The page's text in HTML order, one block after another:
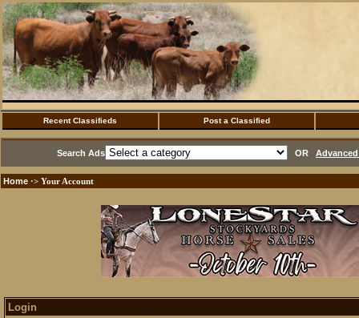
Recent Classifieds Post a Classified
Search Ads OR
Home ·> Your Account
Login